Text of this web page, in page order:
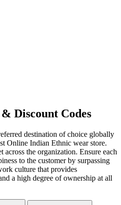
Discount Codes
destination of choice globally
Online Indian Ethnic wear store.
the organization. Ensure each
to the customer by surpassing
culture that provides
a high degree of ownership at all